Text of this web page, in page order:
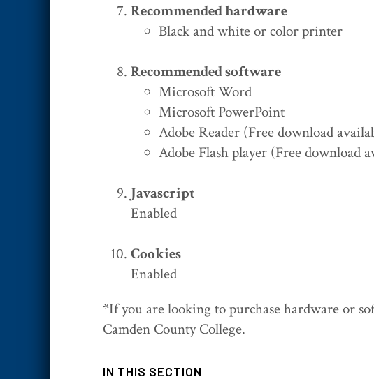
Recommended hardware
Black and white or color printer
Recommended software
Microsoft Word
Microsoft PowerPoint
Adobe Reader (Free download
Adobe Flash player (Free download
Javascript
Enabled
Cookies
Enabled
*If you are looking to purchase hardware or
Camden County College.
IN THIS SECTION